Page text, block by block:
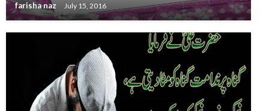
farisha naz July 15, 2016